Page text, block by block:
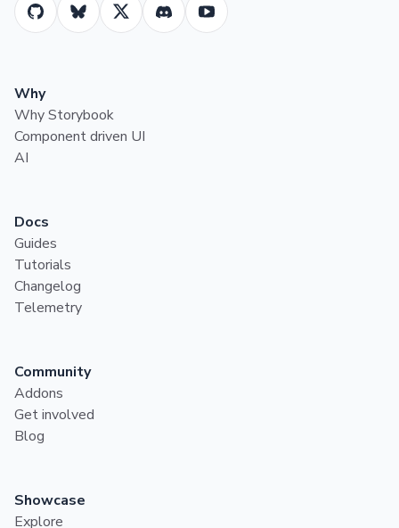
Why
Why Storybook
Component driven UI
AI
Docs
Guides
Tutorials
Changelog
Telemetry
Community
Addons
Get involved
Blog
Showcase
Explore